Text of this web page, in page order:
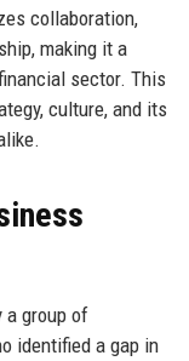
collaboration,
making it a
sector. This
culture, and its
a group of
identified a gap in